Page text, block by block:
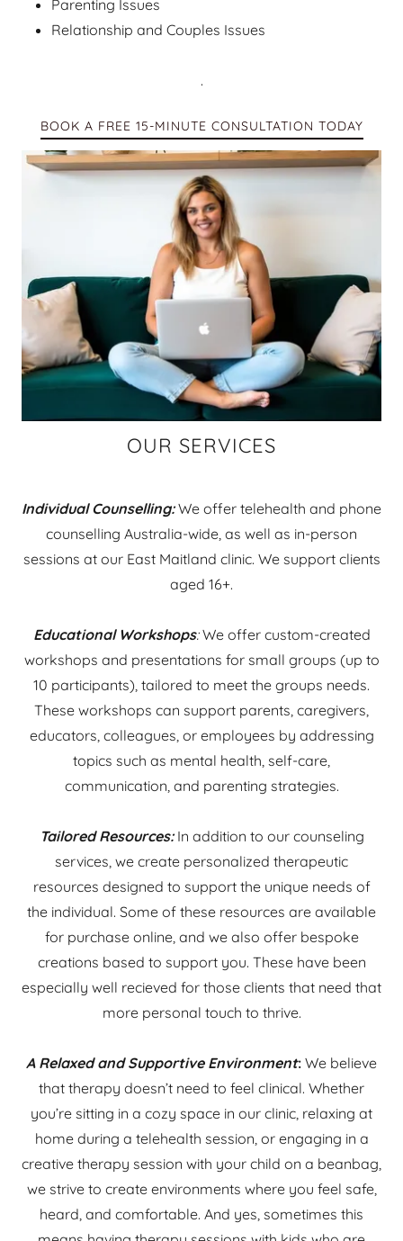
Parenting Issues
Relationship and Couples Issues
.
BOOK A FREE 15-MINUTE CONSULTATION TODAY
OUR SERVICES
Individual Counselling:We offer telehealth and phone
counselling Australia-wide, as well as in-person
sessions at our East Maitland clinic. We support clients
aged 16+.
Educational Workshops:We offer custom-created
workshops and presentations for small groups (up to
10 participants), tailored to meet the groups needs.
These workshops can support parents, caregivers,
educators, colleagues, or employees by addressing
topics such as mental health, self-care,
communication, and parenting strategies.
Tailored Resources: In addition to our counseling
services, we create personalized therapeutic
resources designed to support the unique needs of
the individual. Some of these resources are available
for purchase online, and we also offer bespoke
creations based to support you. These have been
especially well recieved for those clients that need that
more personal touch to thrive.
A Relaxed and Supportive Environment: We believe
that therapy doesn’t need to feel clinical. Whether
you’re sitting in a cozy space in our clinic, relaxing at
home during a telehealth session, or engaging in a
creative therapy session with your child on a beanbag,
we strive to create environments where you feel safe,
heard, and comfortable. And yes, sometimes this